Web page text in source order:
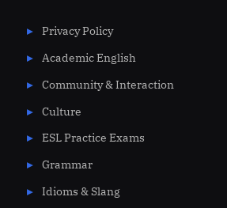
Privacy Policy
Academic English
Community & Interaction
Culture
ESL Practice Exams
Grammar
Idioms & Slang